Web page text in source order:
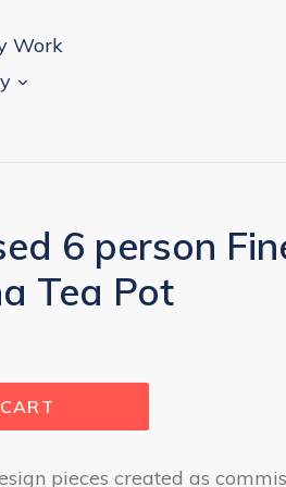
Work
expand
6 person
Tea Pot
pieces created as